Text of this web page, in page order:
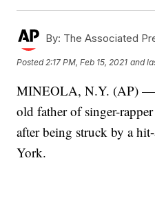
By: The Associated
Posted 2:17 PM, Feb 15, 2021 and
MINEOLA, N.Y. (AP) —
old father of singer-
after being struck by a
York.